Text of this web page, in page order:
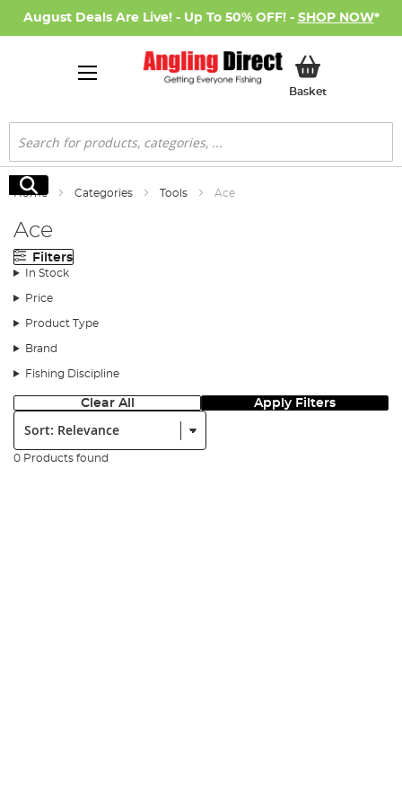
August Deals Are Live! - Up To 50% OFF! - SHOP NOW*
BasketMy Basket
Search
Search
Home Categories Tools Ace
Ace
Filters
In Stock
Price
Product Type
Brand
Fishing Discipline
Clear All Apply Filters
Sort:
0 Products found